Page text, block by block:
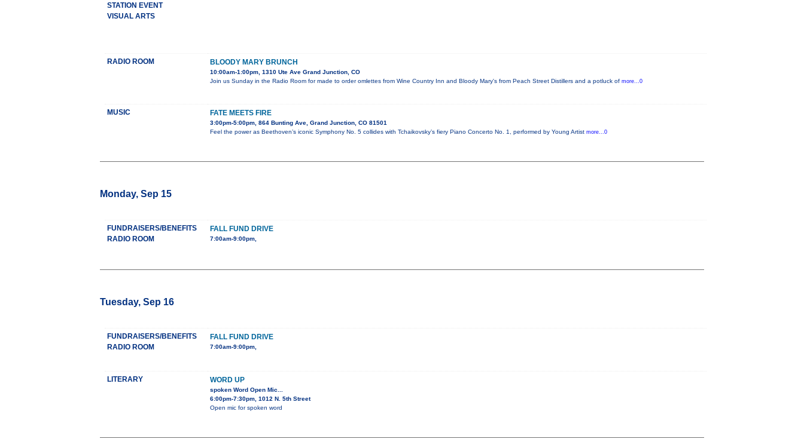
STATION EVENT
VISUAL ARTS
RADIO ROOM BLOODY MARY BRUNCH
10:00am-1:00pm, 1310 Ute Ave Grand Junction, CO
Join us Sunday in the Radio Room for made to order omlettes from Wine Country Inn and Bloody Mary's from Peach Street Distillers and a potluck of more...0
MUSIC FATE MEETS FIRE
3:00pm-5:00pm, 864 Bunting Ave, Grand Junction, CO 81501
Feel the power as Beethoven’s iconic Symphony No. 5 collides with Tchaikovsky’s fiery Piano Concerto No. 1, performed by Young Artist more...0
Monday, Sep 15
FUNDRAISERS/BENEFITS
RADIO ROOM
FALL FUND DRIVE
7:00am-9:00pm,
Tuesday, Sep 16
FUNDRAISERS/BENEFITS
RADIO ROOM
FALL FUND DRIVE
7:00am-9:00pm,
LITERARY WORD UP
spoken Word Open Mic...
6:00pm-7:30pm, 1012 N. 5th Street
Open mic for spoken word